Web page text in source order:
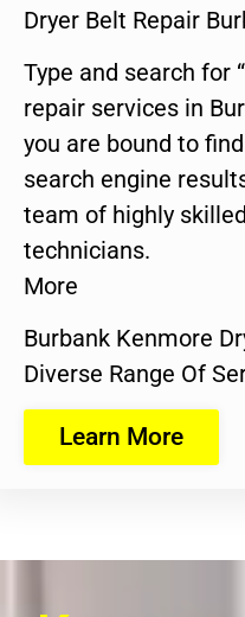
Dryer Belt Repair
Type and search for
repair services in
you are bound to
search engine
team of highly
technicians.
More
Burbank Kenmore
Diverse Range Of
Learn More